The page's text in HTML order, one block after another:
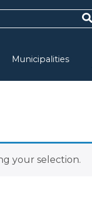
Municipalities
your selection.